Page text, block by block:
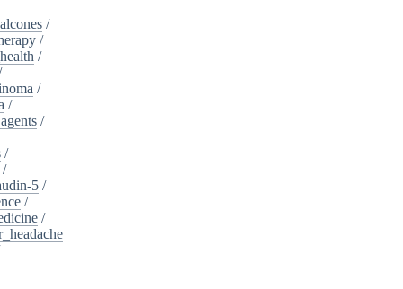
/
/
/
/
/
/
/
/
5 /
/
/